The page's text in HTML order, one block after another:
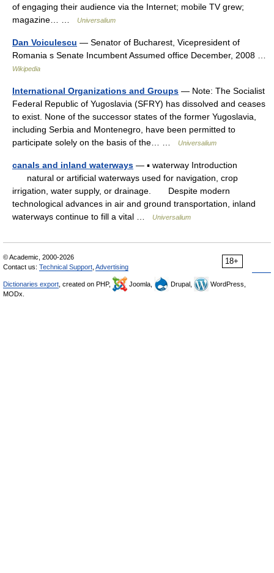
of engaging their audience via the Internet; mobile TV grew;
magazine… …
Universalium
Dan Voiculescu — Senator of Bucharest, Vicepresident of
Romania s Senate Incumbent Assumed office December, 2008 …
Wikipedia
International Organizations and Groups — Note: The Socialist
Federal Republic of Yugoslavia (SFRY) has dissolved and ceases
to exist. None of the successor states of the former Yugoslavia,
including Serbia and Montenegro, have been permitted to
participate solely on the basis of the… …
Universalium
canals and inland waterways — ▪ waterway Introduction
natural or artificial waterways used for navigation, crop
irrigation, water supply, or drainage. Despite modern
technological advances in air and ground transportation, inland
waterways continue to fill a vital …
Universalium
18+
© Academic, 2000-2026
Contact us: Technical Support Advertising
Dictionaries export , created on PHP, Joomla, Drupal,
WordPress,
MODx.